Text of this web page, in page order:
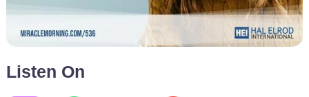
Listen On